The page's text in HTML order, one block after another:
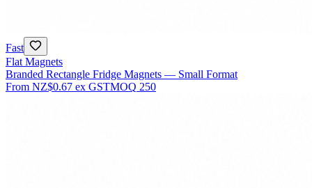
Fast
Flat Magnets
Branded Rectangle Fridge Magnets — Small Format
From NZ$0.67 ex GSTMOQ 250